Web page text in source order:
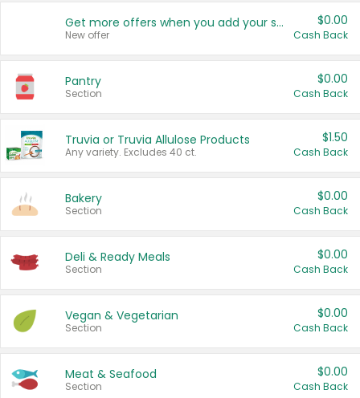
Get more offers when you add your state!
New offer
$0.00
Cash Back
Pantry
Section
$0.00
Cash Back
Truvia or Truvia Allulose Products
Any variety. Excludes 40 ct.
$1.50
Cash Back
Bakery
Section
$0.00
Cash Back
Deli & Ready Meals
Section
$0.00
Cash Back
Vegan & Vegetarian
Section
$0.00
Cash Back
Meat & Seafood
Section
$0.00
Cash Back